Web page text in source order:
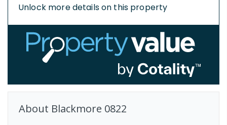
Unlock more details on this property
About Blackmore 0822